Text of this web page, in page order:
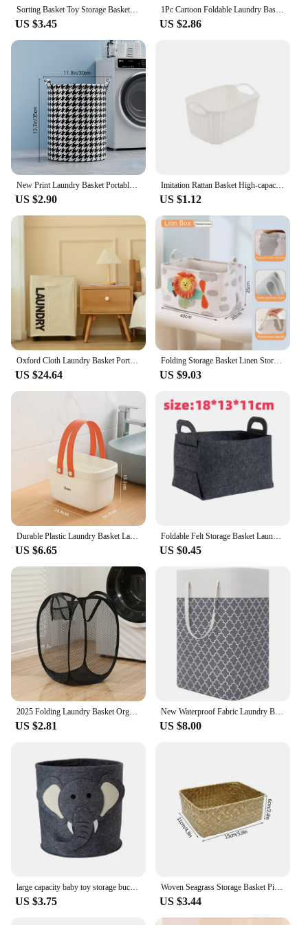
Sorting Basket Toy Storage Basket Folding Clothes Laundry Basket Children Kids Toys Sundries Home Storage Organize
US $3.45
1Pc Cartoon Foldable Laundry Basket Large Capacity Organizer Basket for Household Dirty Clothes Nylon Mesh Bag for Toy Storage
US $2.86
New Print Laundry Basket Portable Foldable Home Laundry Storage Bag Cotton Linen Hamper For Kids Toys Dirty Clothes Basket
US $2.90
Imitation Rattan Basket High-capacity Eco-friendly Kitchen Snack Bathroom Shower Storage Basket Storage Baskets Laundry Baskets
US $1.12
US $24.64
Folding Storage Basket Linen Storage Fabric Wardrobe Office Bedroom Closet Toys Laundry Basket With Handle Storage Organizer new
US $9.03
US $6.65
Foldable Felt Storage Basket Laundry Basket Desktop Sundries Underwear Clothes Toy Home Storage Box Container Bathroom Organizer
US $0.45
US $2.81
New Waterproof Fabric Laundry Basket Simple Clothes Sundries Storage Box Foldable Bag Large Capacity Laundry Basket
US $8.00
US $3.75
Woven Seagrass Storage Basket Picnic Basket Woven Organizer Basket for Snack Fruit Cosmetic Storage Basket Straw Rattan Basket
US $3.44